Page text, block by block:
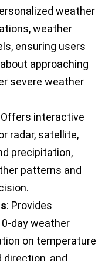
weather
weather
ensuring users
approaching
severe weather
Offers interactive
radar, satellite,
precipitation,
patterns and
: Provides
day weather
on temperature
direction, and